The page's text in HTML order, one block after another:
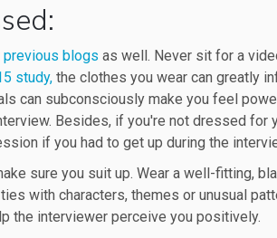
previous blogs as well. Never sit for a
study, the clothes you wear can greatly
can subconsciously make you feel
Besides, if you're not dressed for
if you had to get up during the
sure you suit up. Wear a well-fitting,
with characters, themes or unusual
the interviewer perceive you positively.